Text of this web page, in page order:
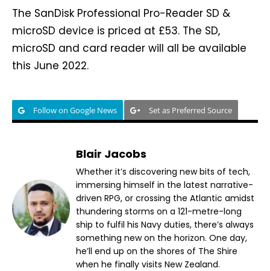
The SanDisk Professional Pro-Reader SD &
microSD device is priced at £53. The SD,
microSD and card reader will all be available
this June 2022.
Follow on Google News Set as Preferred Source
Blair Jacobs
Whether it’s discovering new bits of tech,
immersing himself in the latest narrative-
driven RPG, or crossing the Atlantic amidst
thundering storms on a 121-metre-long
ship to fulfil his Navy duties, there’s always
something new on the horizon. One day,
he’ll end up on the shores of The Shire
when he finally visits New Zealand.